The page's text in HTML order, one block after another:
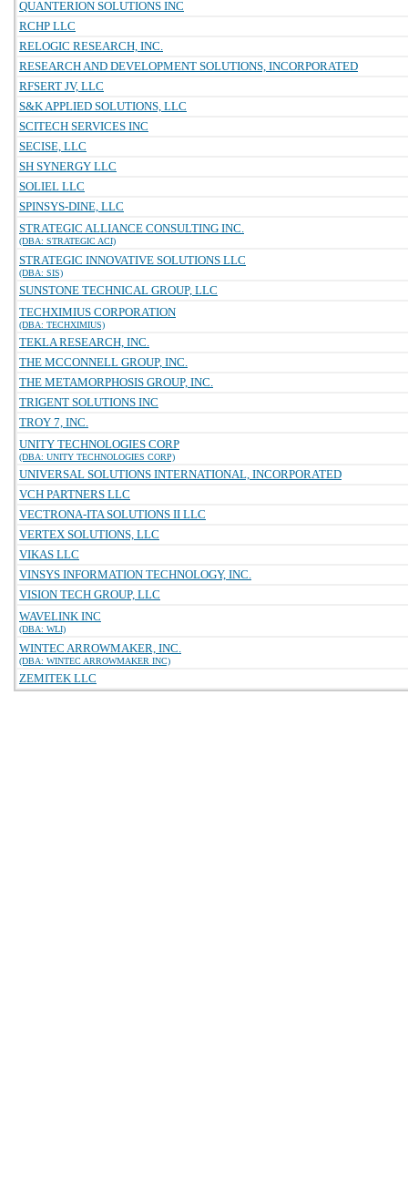
QUANTERION SOLUTIONS INC
RCHP LLC
RELOGIC RESEARCH, INC.
RESEARCH AND DEVELOPMENT SOLUTIONS, INCORPORATED
RFSERT JV, LLC
S&K APPLIED SOLUTIONS, LLC
SCITECH SERVICES INC
SECISE, LLC
SH SYNERGY LLC
SOLIEL LLC
SPINSYS-DINE, LLC
STRATEGIC ALLIANCE CONSULTING INC.
(DBA: STRATEGIC ACI)
STRATEGIC INNOVATIVE SOLUTIONS LLC
(DBA: SIS)
SUNSTONE TECHNICAL GROUP, LLC
TECHXIMIUS CORPORATION
(DBA: TECHXIMIUS)
TEKLA RESEARCH, INC.
THE MCCONNELL GROUP, INC.
THE METAMORPHOSIS GROUP, INC.
TRIGENT SOLUTIONS INC
TROY 7, INC.
UNITY TECHNOLOGIES CORP
(DBA: UNITY TECHNOLOGIES CORP)
UNIVERSAL SOLUTIONS INTERNATIONAL, INCORPORATED
VCH PARTNERS LLC
VECTRONA-ITA SOLUTIONS II LLC
VERTEX SOLUTIONS, LLC
VIKAS LLC
VINSYS INFORMATION TECHNOLOGY, INC.
VISION TECH GROUP, LLC
WAVELINK INC
(DBA: WLI)
WINTEC ARROWMAKER, INC.
(DBA: WINTEC ARROWMAKER INC)
ZEMITEK LLC